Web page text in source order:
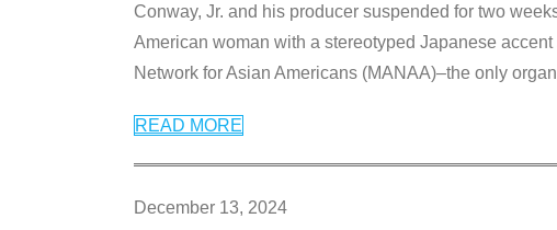
Conway, Jr. and his producer suspended for two
American woman with a stereotyped Japanese
Network for Asian Americans (MANAA)–the only
READ MORE
December 13, 2024